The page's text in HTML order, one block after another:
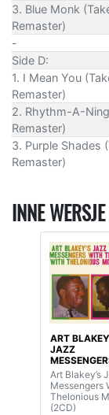
3. Blue Monk
Remaster)
-
Side D:
1. I Mean You
Remaster)
2. Rhythm-A-
Remaster)
3. Purple Shades
Remaster)
INNE
ART
JAZZ
Art Blakey’s
Messengers
Thelonious
(2CD)